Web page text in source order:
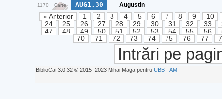
1170 Carte AUG1.30 Augustin
« Anterior 1 2 3 4 5 6 7 8 9
10
24
25 26 27 28 29 30 31 32 33
47
48 49 50 51 52 53 54 55 56
70
71 72 73 74 75 76 77
Intrări pe
BiblioCat 3.0.32 © 2015‒2023 Mihai Maga pentru UBB-FAM